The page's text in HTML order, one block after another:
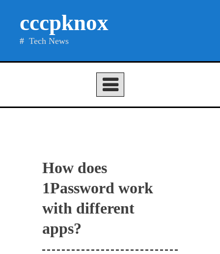
cccpknox
Tech News
How does
1Password work
with different
apps?